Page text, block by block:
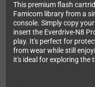
This premium flash
Famicom library from a
console. Simply copy
insert the Everdrive-N8
play. It's perfect for
from wear while still
it's ideal for exploring the